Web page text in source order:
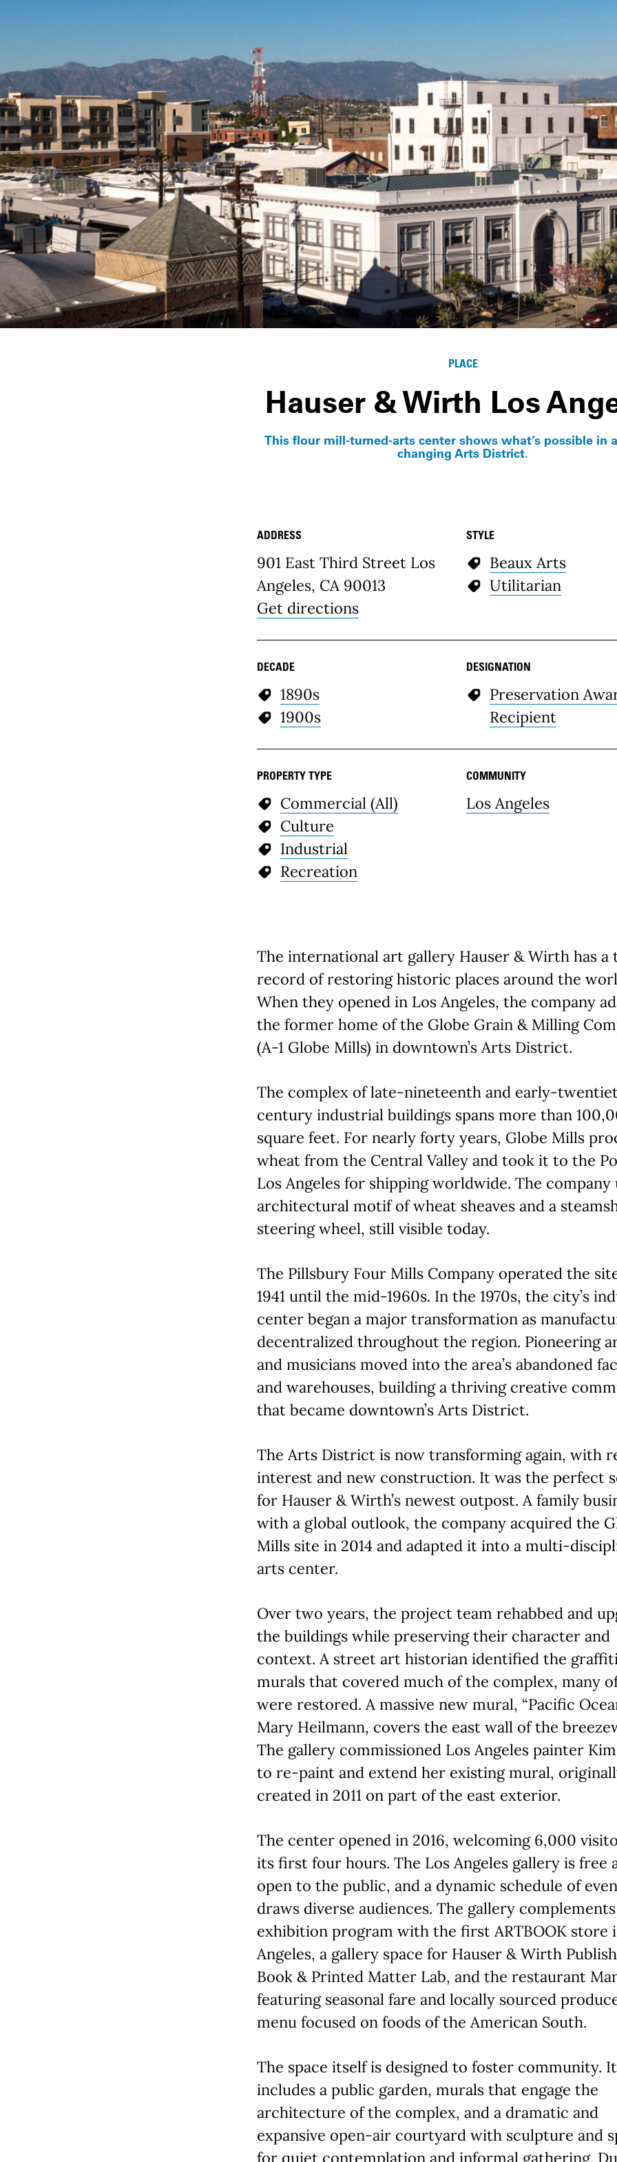
PLACE
Hauser & Wirth Los
This flour mill-turned-arts center shows what’s possible in
changing Arts District.
Place Details
ADDRESS
901 East Third Street Los
Angeles, CA 90013
Get directions
STYLE
Beaux Arts
Utilitarian
DECADE
1890s
1900s
DESIGNATION
Preservation
Recipient
PROPERTY TYPE
Commercial (All)
Culture
Industrial
Recreation
COMMUNITY
Los Angeles
The international art gallery Hauser & Wirth has a
record of restoring historic places around the
When they opened in Los Angeles, the company
the former home of the Globe Grain & Milling
(A-1 Globe Mills) in downtown’s Arts District.
The complex of late-nineteenth and early-
century industrial buildings spans more than
square feet. For nearly forty years, Globe Mills
wheat from the Central Valley and took it to the
Los Angeles for shipping worldwide. The company
architectural motif of wheat sheaves and a
steering wheel, still visible today.
The Pillsbury Four Mills Company operated the
1941 until the mid-1960s. In the 1970s, the city’s
center began a major transformation as
decentralized throughout the region. Pioneering
and musicians moved into the area’s abandoned
and warehouses, building a thriving creative
that became downtown’s Arts District.
The Arts District is now transforming again, with
interest and new construction. It was the perfect
for Hauser & Wirth’s newest outpost. A family
with a global outlook, the company acquired the
Mills site in 2014 and adapted it into a multi-
arts center.
Over two years, the project team rehabbed and
the buildings while preserving their character and
context. A street art historian identified the
murals that covered much of the complex, many
were restored. A massive new mural, “Pacific
Mary Heilmann, covers the east wall of the
The gallery commissioned Los Angeles painter
to re-paint and extend her existing mural,
created in 2011 on part of the east exterior.
The center opened in 2016, welcoming 6,000
its first four hours. The Los Angeles gallery is free
open to the public, and a dynamic schedule of
draws diverse audiences. The gallery
exhibition program with the first ARTBOOK store
Angeles, a gallery space for Hauser & Wirth
Book & Printed Matter Lab, and the restaurant
featuring seasonal fare and locally sourced
menu focused on foods of the American South.
The space itself is designed to foster community. It
includes a public garden, murals that engage the
architecture of the complex, and a dramatic and
expansive open-air courtyard with sculpture and
for quiet contemplation and informal gathering.